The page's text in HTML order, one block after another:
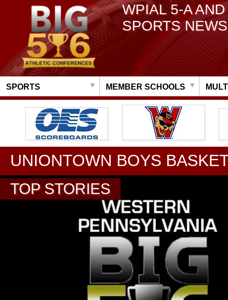
WPIAL 5-A
SPORTS NEWS
SPORTS MEMBER SCHOOLS
UNIONTOWN BOYS
TOP STORIES